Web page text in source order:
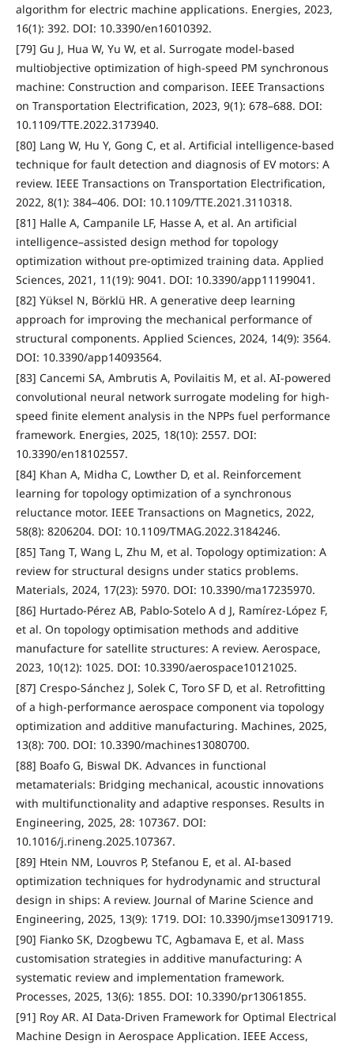
algorithm for electric machine applications. Energies, 2023,
16(1): 392. DOI: 10.3390/en16010392.
[79] Gu J, Hua W, Yu W, et al. Surrogate model-based
multiobjective optimization of high-speed PM synchronous
machine: Construction and comparison. IEEE Transactions
on Transportation Electrification, 2023, 9(1): 678–688. DOI:
10.1109/TTE.2022.3173940.
[80] Lang W, Hu Y, Gong C, et al. Artificial intelligence-based
technique for fault detection and diagnosis of EV motors: A
review. IEEE Transactions on Transportation Electrification,
2022, 8(1): 384–406. DOI: 10.1109/TTE.2021.3110318.
[81] Halle A, Campanile LF, Hasse A, et al. An artificial
intelligence–assisted design method for topology
optimization without pre-optimized training data. Applied
Sciences, 2021, 11(19): 9041. DOI: 10.3390/app11199041.
[82] Yüksel N, Börklü HR. A generative deep learning
approach for improving the mechanical performance of
structural components. Applied Sciences, 2024, 14(9): 3564.
DOI: 10.3390/app14093564.
[83] Cancemi SA, Ambrutis A, Povilaitis M, et al. AI-powered
convolutional neural network surrogate modeling for high-
speed finite element analysis in the NPPs fuel performance
framework. Energies, 2025, 18(10): 2557. DOI:
10.3390/en18102557.
[84] Khan A, Midha C, Lowther D, et al. Reinforcement
learning for topology optimization of a synchronous
reluctance motor. IEEE Transactions on Magnetics, 2022,
58(8): 8206204. DOI: 10.1109/TMAG.2022.3184246.
[85] Tang T, Wang L, Zhu M, et al. Topology optimization: A
review for structural designs under statics problems.
Materials, 2024, 17(23): 5970. DOI: 10.3390/ma17235970.
[86] Hurtado-Pérez AB, Pablo-Sotelo A d J, Ramírez-López F,
et al. On topology optimisation methods and additive
manufacture for satellite structures: A review. Aerospace,
2023, 10(12): 1025. DOI: 10.3390/aerospace10121025.
[87] Crespo-Sánchez J, Solek C, Toro SF D, et al. Retrofitting
of a high-performance aerospace component via topology
optimization and additive manufacturing. Machines, 2025,
13(8): 700. DOI: 10.3390/machines13080700.
[88] Boafo G, Biswal DK. Advances in functional
metamaterials: Bridging mechanical, acoustic innovations
with multifunctionality and adaptive responses. Results in
Engineering, 2025, 28: 107367. DOI:
10.1016/j.rineng.2025.107367.
[89] Htein NM, Louvros P, Stefanou E, et al. AI-based
optimization techniques for hydrodynamic and structural
design in ships: A review. Journal of Marine Science and
Engineering, 2025, 13(9): 1719. DOI: 10.3390/jmse13091719.
[90] Fianko SK, Dzogbewu TC, Agbamava E, et al. Mass
customisation strategies in additive manufacturing: A
systematic review and implementation framework.
Processes, 2025, 13(6): 1855. DOI: 10.3390/pr13061855.
[91] Roy AR. AI Data-Driven Framework for Optimal Electrical
Machine Design in Aerospace Application. IEEE Access,